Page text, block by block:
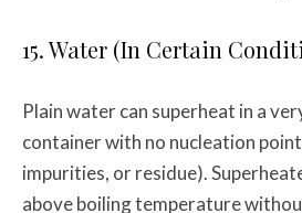
15. Water (In Certain
Plain water can superheat in a
container with no nucleation
impurities, or residue).
above boiling temperature